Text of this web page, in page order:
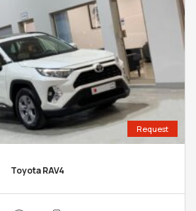
Request
Toyota RAV4